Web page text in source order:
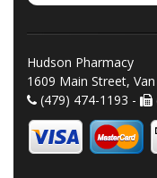
Hudson Pharmacy
1609 Main Street,
(479) 474-1193 -